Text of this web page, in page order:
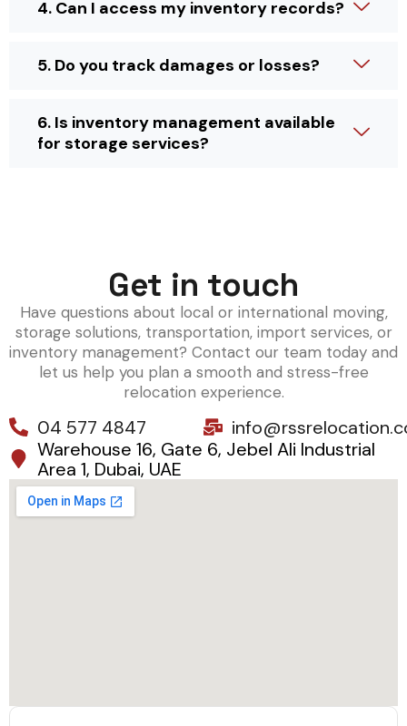
4. Can I access my inventory records?
5. Do you track damages or losses?
6. Is inventory management available
for storage services?
Get in touch
Have questions about local or international moving,
storage solutions, transportation, import services, or
inventory management? Contact our team today and
let us help you plan a smooth and stress-free
relocation experience.
04 577 4847
Warehouse 16, Gate 6, Jebel Ali Industrial
Area 1, Dubai, UAE